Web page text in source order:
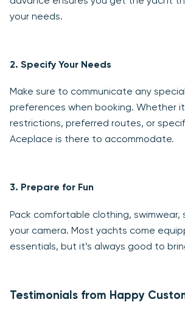
your needs.
2. Specify Your Needs
Make sure to communicate any
preferences when booking. Whether
restrictions, preferred routes, or
Aceplace is there to accommodate.
3. Prepare for Fun
Pack comfortable clothing, swimwear,
your camera. Most yachts come
essentials, but it’s always good to
Testimonials from Happy